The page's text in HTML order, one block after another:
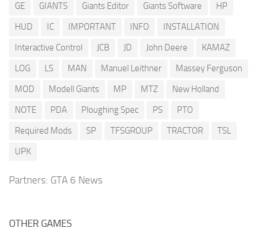
GE
GIANTS Giants Editor Giants Software
HP
HUD
IC IMPORTANT INFO
INSTALLATION
Interactive Control
JCB JD John Deere
KAMAZ
LOG
LS MAN Manuel Leithner
Massey Ferguson
MOD
Modell Giants MP MTZ
New Holland
NOTE
PDA Ploughing Spec PS
PTO
Required Mods
SP TFSGROUP TRACTOR
TSL
UPK
Partners: GTA 6 News
OTHER GAMES